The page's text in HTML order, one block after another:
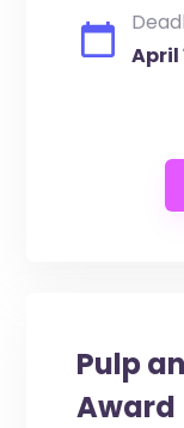
April
Pulp
Award